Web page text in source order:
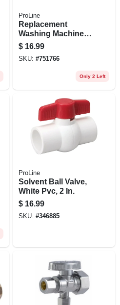
ProLine
Replacement
Washing Machine
Hot Water Valve,
Chrome Plated
Brass, 1/4 Turn,
$ 16.99
SKU: #751766
Only 2 Left
ProLine
Solvent Ball Valve,
White Pvc, 2 In.
$ 16.99
SKU: #346885